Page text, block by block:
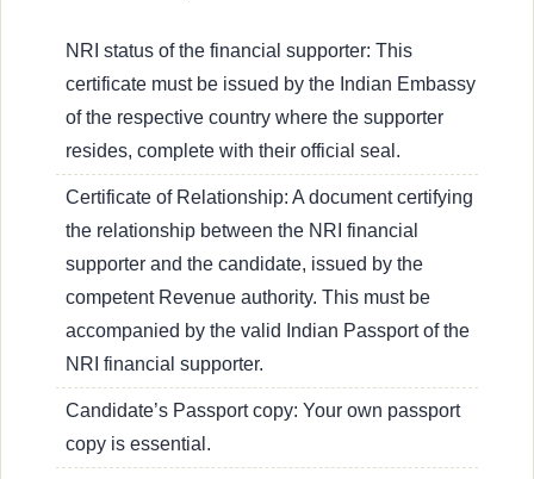
NRI status of the financial supporter: This
certificate must be issued by the Indian Embassy
of the respective country where the supporter
resides, complete with their official seal.
Certificate of Relationship: A document certifying
the relationship between the NRI financial
supporter and the candidate, issued by the
competent Revenue authority. This must be
accompanied by the valid Indian Passport of the
NRI financial supporter.
Candidate’s Passport copy: Your own passport
copy is essential.